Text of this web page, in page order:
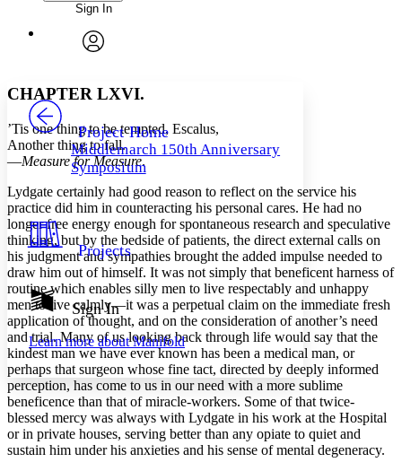
Annotations
Others
Your highlights
Resources
Show all
Show all Hide all
Font
Font style
Decrease font size
Decrease font size Increase font size
Color Scheme
Light
Dark
Annotation contrast
abc Low
abc High
Margins
Increase text margins Decrease text margins
Enter search criteria
Search within:
PROJECT
Sign In
Project Home
Middlemarch 150th Anniversary
Symposium
Projects
Sign In
Learn more aboutManifold
CHAPTER LXVI.
’Tis one thing to be tempted, Escalus,
Another thing to fall.
—Measure for Measure.
Lydgate certainly had good reason to reflect on the service his
practice did him in counteracting his personal cares. He had no
longer free energy enough for spontaneous research and speculative
thinking, but by the bedside of patients, the direct external calls on
his judgment and sympathies brought the added impulse needed to
draw him out of himself. It was not simply that beneficent harness of
routine which enables silly men to live respectably and unhappy
men to live calmly—it was a perpetual claim on the immediate fresh
application of thought, and on the consideration of another’s need
and trial. Many of us looking back through life would say that the
kindest man we have ever known has been a medical man, or
perhaps that surgeon whose fine tact, directed by deeply informed
perception, has come to us in our need with a more sublime
beneficence than that of miracle-workers. Some of that twice-
blessed mercy was always with Lydgate in his work at the Hospital
or in private houses, serving better than any opiate to quiet and
sustain him under his anxieties and his sense of mental degeneracy.